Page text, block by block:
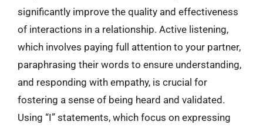
significantly improve the quality and effectiveness
of interactions in a relationship. Active listening,
which involves paying full attention to your partner,
paraphrasing their words to ensure understanding,
and responding with empathy, is crucial for
fostering a sense of being heard and validated.
Using “I” statements, which focus on expressing